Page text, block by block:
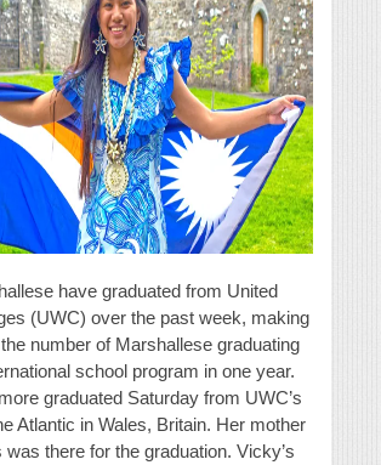
have graduated from United
(UWC) over the past week, making
number of Marshallese graduating
school program in one year.
graduated Saturday from UWC’s
Atlantic in Wales, Britain. Her mother
there for the graduation. Vicky’s